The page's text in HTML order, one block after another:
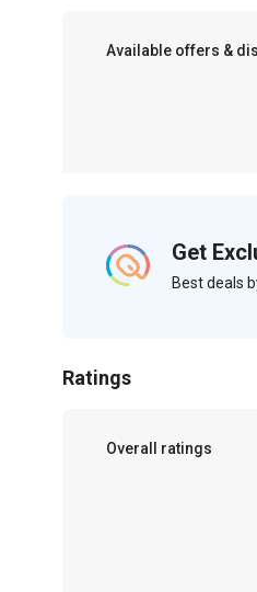
Available offers &
Get
Best deals
Ratings
Overall ratings